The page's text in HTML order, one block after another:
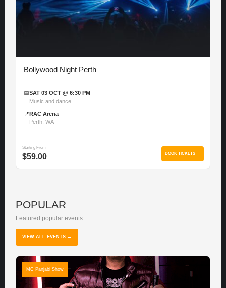
Bollywood Night Perth
📅SAT 03 OCT @ 6:30 PM
Music and dance
📍 RAC Arena
Perth, WA
Starting From
$59.00 BOOK TICKETS →
POPULAR
Featured popular events.
VIEW ALL EVENTS →
MC Panjabi Show